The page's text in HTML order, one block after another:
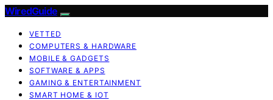
WiredGuide
VETTED
COMPUTERS & HARDWARE
MOBILE & GADGETS
SOFTWARE & APPS
GAMING & ENTERTAINMENT
SMART HOME & IOT